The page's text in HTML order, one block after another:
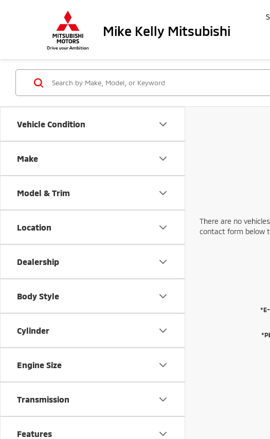
Mike Kelly Mitsubishi
Vehicle Condition
Make
Model & Trim
Location
Dealership
Body Style
Cylinder
Engine Size
Transmission
Features
There are no
contact form below